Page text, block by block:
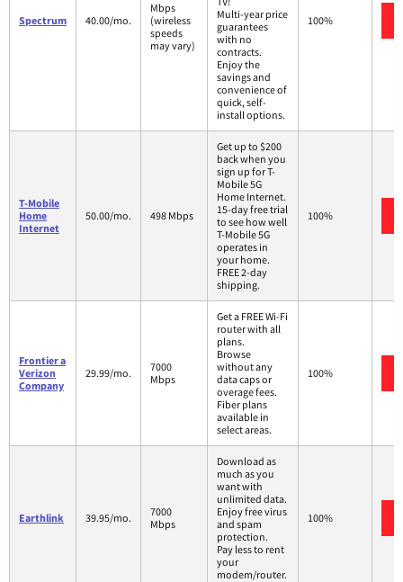
Spectrum 40.00/mo.
Mbps
(wireless
speeds
may vary)
Multi-year price
guarantees
with no
contracts.
Enjoy the
savings and
convenience of
quick, self-
install options.
100%
T-Mobile
Home
Internet
50.00/mo. 498 Mbps
Get up to $200
back when you
sign up for T-
Mobile 5G
Home Internet.
15-day free trial
to see how well
T-Mobile 5G
operates in
your home.
FREE 2-day
shipping.
100%
Frontier a
Verizon
Company
29.99/mo.
7000
Mbps
Get a FREE Wi-Fi
router with all
plans.
Browse
without any
data caps or
overage fees.
Fiber plans
available in
select areas.
100%
Earthlink 39.95/mo.
7000
Mbps
Download as
much as you
want with
unlimited data.
Enjoy free virus
and spam
protection.
Pay less to rent
your
modem/router.
100%